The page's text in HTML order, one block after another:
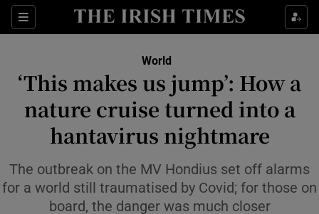
Sections
Show Food sub sections
Show Health sub sections
Show Life & Style sub sections
Show Culture sub sections
Show Environment sub sections
Show Technology sub sections
World
‘This makes us jump’: How a
nature cruise turned into a
hantavirus nightmare
The outbreak on the MV Hondius set off alarms
for a world still traumatised by Covid; for those on
board, the danger was much closer